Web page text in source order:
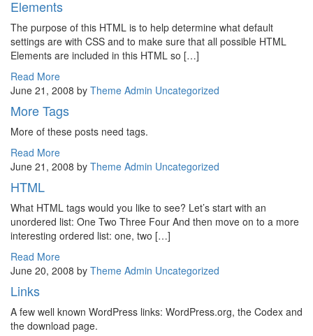
Elements
The purpose of this HTML is to help determine what default
settings are with CSS and to make sure that all possible HTML
Elements are included in this HTML so […]
Read More
June 21, 2008 by Theme Admin Uncategorized
More Tags
More of these posts need tags.
Read More
June 21, 2008 by Theme Admin Uncategorized
HTML
What HTML tags would you like to see? Let’s start with an
unordered list: One Two Three Four And then move on to a more
interesting ordered list: one, two […]
Read More
June 20, 2008 by Theme Admin Uncategorized
Links
A few well known WordPress links: WordPress.org, the Codex and
the download page.